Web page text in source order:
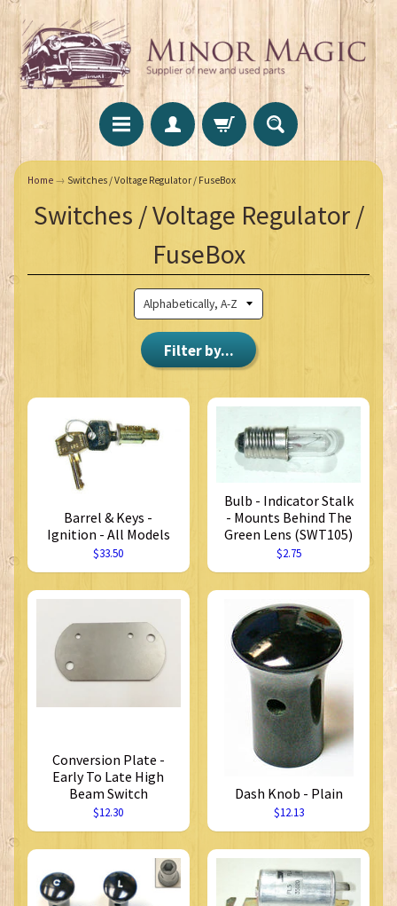
Home → Switches / Voltage Regulator / FuseBox
Switches / Voltage Regulator /
FuseBox
Filter by...
Barrel & Keys -
Ignition - All Models
$33.50
Bulb - Indicator Stalk
- Mounts Behind The
Green Lens (SWT105)
$2.75
Conversion Plate -
Early To Late High
Beam Switch
$12.30
Dash Knob - Plain
$12.13